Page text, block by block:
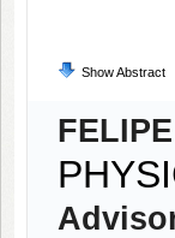
Show Abstract